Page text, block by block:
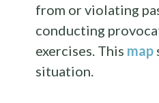
from or violating
conducting
exercises. This map
situation.